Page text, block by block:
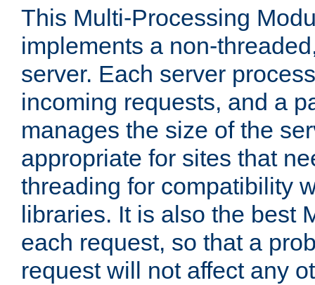
This Multi-Processing
implements a non-
server. Each server
incoming requests, and a
manages the size of the
appropriate for sites that
threading for compatibility
libraries. It is also the best
each request, so that a
request will not affect any